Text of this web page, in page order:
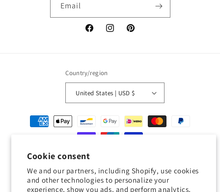
Cookie consent
We and our partners, including Shopify, use cookies
and other technologies to personalize your
experience, show you ads, and perform analytics,
Email
FacebookInstagramPinterest
Country/region
United States | USD $
Payment
methods
© 2026,GeckojoyPowered by Shopify
Terms of service Shipping policy Contact information
Cookie preferences